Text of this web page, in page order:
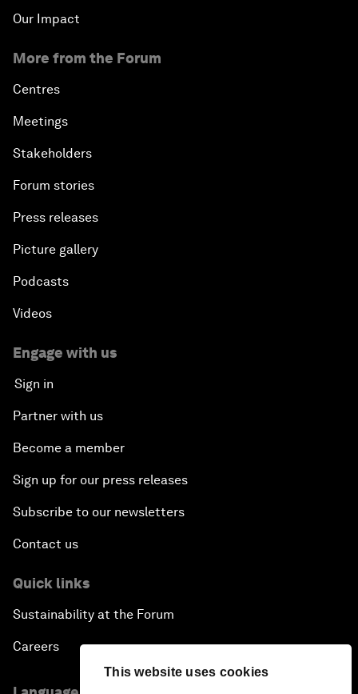
This website uses cookies
Our Impact
More from the Forum
Centres
Meetings
Stakeholders
Forum stories
Press releases
Picture gallery
Podcasts
Videos
Engage with us
Sign in
Partner with us
Become a member
Sign up for our press releases
Subscribe to our newsletters
Contact us
Quick links
Sustainability at the Forum
Careers